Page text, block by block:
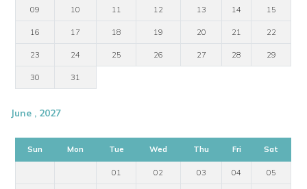
09 10 11 12 13 14 15
16 17 18 19 20 21 22
23 24 25 26 27 28 29
30 31
June , 2027
Sun Mon Tue Wed Thu Fri Sat
01 02 03 04 05